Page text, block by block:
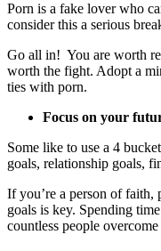
Porn is a fake lover who
consider this a serious
Go all in! You are worth
worth the fight. Adopt a
ties with porn.
Focus on your
Some like to use a 4
goals, relationship goals,
If you’re a person of
goals is key. Spending
countless people